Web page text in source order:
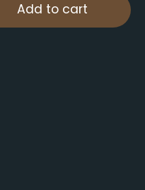
Add to cart